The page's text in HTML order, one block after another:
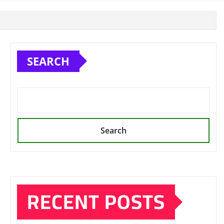
SEARCH
Search
RECENT POSTS